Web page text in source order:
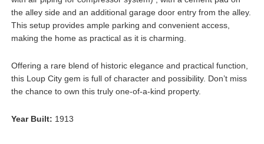
the alley side and an additional garage door entry from the alley.
This setup provides ample parking and convenient access,
making the home as practical as it is charming.
Offering a rare blend of historic elegance and practical function,
this Loup City gem is full of character and possibility. Don’t miss
the chance to own this truly one-of-a-kind property.
Year Built: 1913